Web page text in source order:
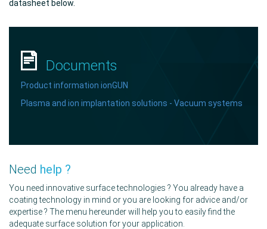
datasheet below.
Documents
Product information ionGUN
Plasma and ion implantation solutions - Vacuum systems
Need help ?
You need innovative surface technologies ? You already have a
coating technology in mind or you are looking for advice and/or
expertise ? The menu hereunder will help you to easily find the
adequate surface solution for your application.